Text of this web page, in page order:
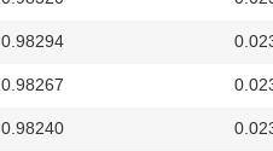
0.98294
0.98267
0.98240